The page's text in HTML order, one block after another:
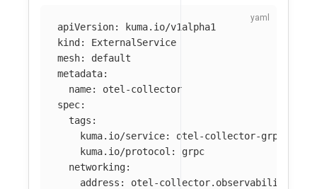
apiVersion:
kuma.io/v1alpha1
kind:
ExternalService
mesh:
default
metadata:
name:
otel-collector
spec:
tags :
kuma.io/service:
otel-collector-grpc
kuma.io/protocol :
grpc
networking:
address : otel-